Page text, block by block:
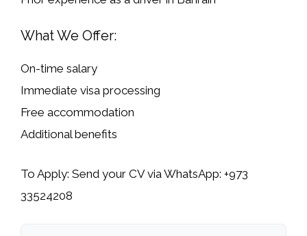
What We Offer:
On-time salary
Immediate visa processing
Free accommodation
Additional benefits
To Apply: Send your CV via WhatsApp: +973
33524208